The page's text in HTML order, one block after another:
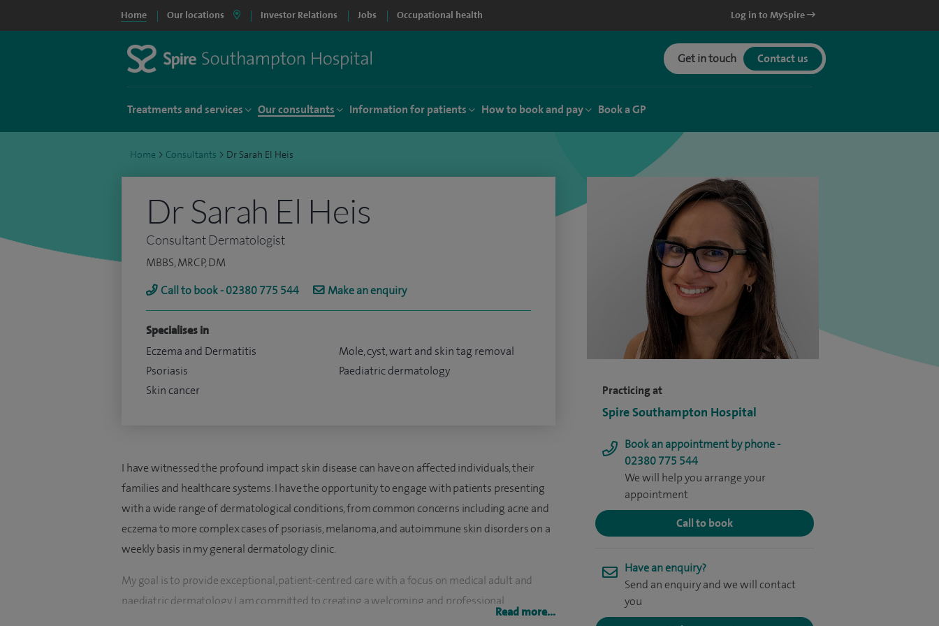
Home Our locations Investor Relations Jobs Occupational health Log in to MySpire
Get in touch Contact us
Treatments and services Our consultants Information for patients How to book and pay Book a GP
Home > Consultants > Dr Sarah El Heis
Practicing at
Spire Southampton Hospital
Book an appointment by phone -
02380 775 544
We will help you arrange your
appointment
Call to book
Have an enquiry?
Send an enquiry and we will contact
you
Dr Sarah El Heis
Consultant Dermatologist
MBBS, MRCP, DM
Call to book - 02380 775 544
Make an enquiry
Specialises in
Eczema and Dermatitis
Psoriasis
Skin cancer
Mole, cyst, wart and skin tag removal
Paediatric dermatology
I have witnessed the profound impact skin disease can have on affected individuals, their
families and healthcare systems. I have the opportunity to engage with patients presenting
with a wide range of dermatological conditions, from common concerns including acne and
eczema to more complex cases of psoriasis, melanoma, and autoimmune skin disorders on a
weekly basis in my general dermatology clinic.
My goal is to provide exceptional, patient-centred care with a focus on medical adult and
paediatric dermatology. I am committed to creating a welcoming and professional
Read more...